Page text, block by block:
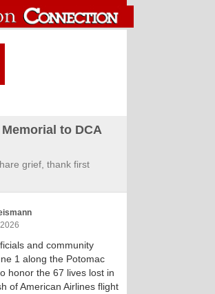
to DCA
grief, thank first
and community
1 along the Potomac
honor the 67 lives lost in
of American Airlines flight